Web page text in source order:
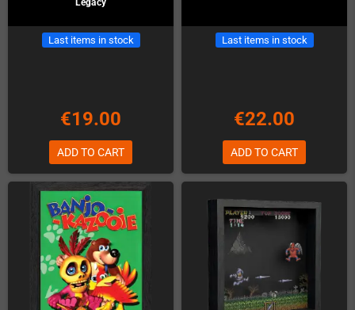
Legacy
Last items in stock
€19.00
ADD TO CART
Last items in stock
€22.00
ADD TO CART